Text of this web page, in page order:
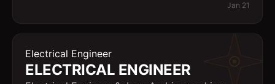
Jan 21
Electrical Engineer
ELECTRICAL ENGINEER